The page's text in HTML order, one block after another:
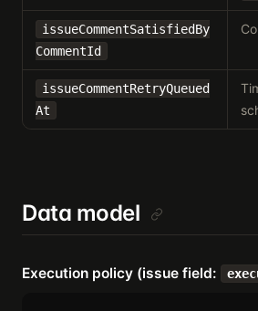
issueCommentSatisfiedBy
CommentId
issueCommentRetryQueued
At
Data model
Execution policy (issue field: